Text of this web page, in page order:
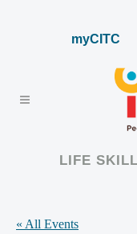
myCITC
LIFE
« All Events